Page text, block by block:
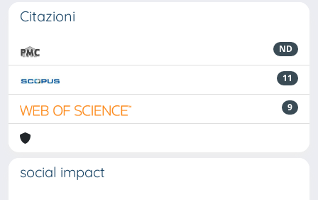
Citazioni
ND
11
9
social impact